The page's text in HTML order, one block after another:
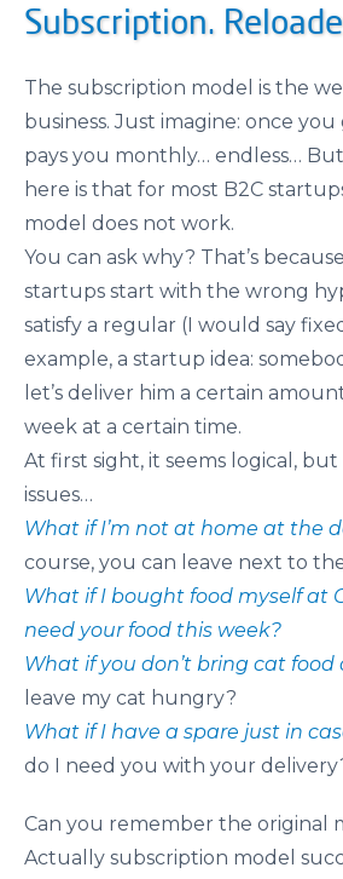
Subscription.
The subscription model is the
business. Just imagine: once
pays you monthly… endless…
here is that for most B2C
model does not work.
You can ask why? That’s
startups start with the wrong
satisfy a regular (I would say
example, a startup idea:
let’s deliver him a certain
week at a certain time.
At first sight, it seems logical,
issues…
What if I’m not at home at the
course, you can leave next to
What if I bought food myself at
need your food this week?
What if you don’t bring cat food
leave my cat hungry?
What if I have a spare just in
do I need you with your
Can you remember the original
Actually subscription model